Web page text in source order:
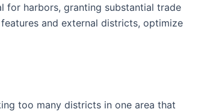
for harbors, granting substantial trade
and external districts, optimize
too many districts in one area that